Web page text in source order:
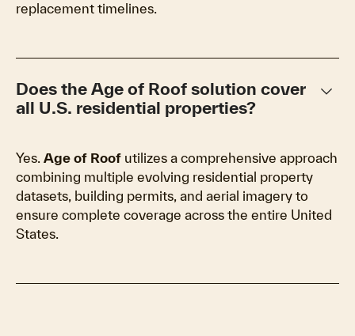
replacement timelines.
Does the Age of Roof solution cover
all U.S. residential properties?
keyboard_arrow_down
Yes. Age of Roof utilizes a comprehensive approach
combining multiple evolving residential property
datasets, building permits, and aerial imagery to
ensure complete coverage across the entire United
States.